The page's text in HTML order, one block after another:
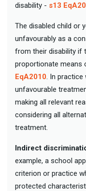
disability - s13
The disabled child or
unfavourably as a
from their disability if
proportionate means
EqA2010. In practice
unfavourable
making all relevant
considering all
treatment.
Indirect
example, a school
criterion or practice
protected